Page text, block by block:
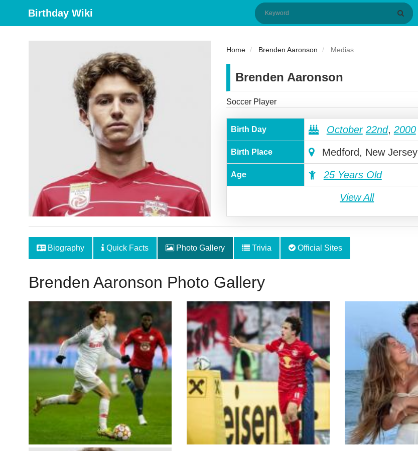
Birthday Wiki
Home Brenden Aaronson Medias
Brenden Aaronson
Soccer Player
Birth Day October 22nd, 2000
Birth Place Medford, New Jersey
Age 25 Years Old
View All
Biography Quick Facts Photo Gallery Trivia Official Sites
Brenden Aaronson Photo Gallery